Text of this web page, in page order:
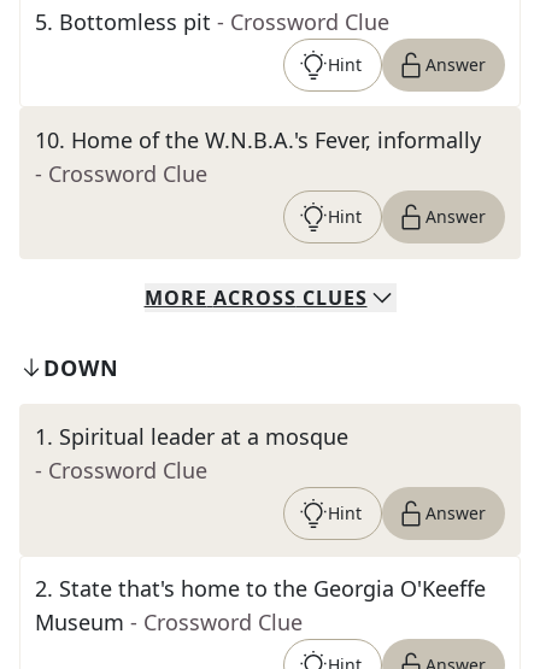
5. Bottomless pit - Crossword Clue
Hint Answer
10. Home of the W.N.B.A.'s Fever, informally
- Crossword Clue
Hint Answer
MORE ACROSS CLUES
DOWN
1. Spiritual leader at a mosque
- Crossword Clue
Hint Answer
2. State that's home to the Georgia O'Keeffe
Museum - Crossword Clue